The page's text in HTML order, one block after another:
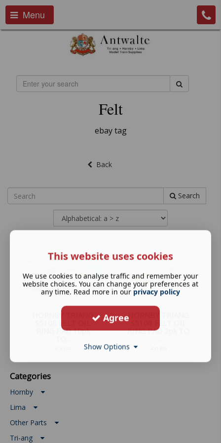
Menu
Felt
ebay tag
Back
Search
HORNBY TRIANG
RING PAD 10pk
HORNBY TRIANG
RING PAD 2pk TO
Categories
Hornby
Lima
Other Parts
Tri-ang
This website uses cookies
We use cookies to analyse traffic and remember your
website choices. You can change your preferences at
any time. Read more in our privacy policy
Agree
Show Options